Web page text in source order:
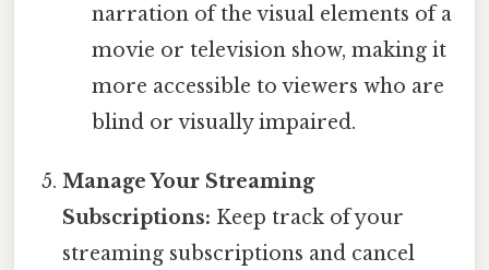
narration of the visual elements of a
movie or television show, making it
more accessible to viewers who are
blind or visually impaired.
Manage Your Streaming
Subscriptions: Keep track of your
streaming subscriptions and cancel